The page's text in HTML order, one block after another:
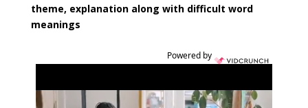
theme, explanation along with difficult word
meanings
Powered by